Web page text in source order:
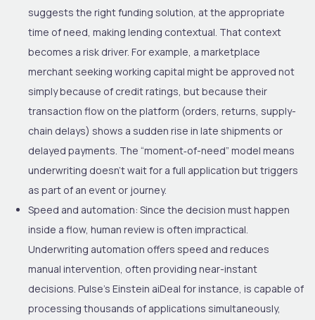
suggests the right funding solution, at the appropriate
time of need, making lending contextual. That context
becomes a risk driver. For example, a marketplace
merchant seeking working capital might be approved not
simply because of credit ratings, but because their
transaction flow on the platform (orders, returns, supply-
chain delays) shows a sudden rise in late shipments or
delayed payments. The “moment‐of-need” model means
underwriting doesn’t wait for a full application but triggers
as part of an event or journey.
Speed and automation: Since the decision must happen
inside a flow, human review is often impractical.
Underwriting automation offers speed and reduces
manual intervention, often providing near-instant
decisions. Pulse’s Einstein aiDeal for instance, is capable of
processing thousands of applications simultaneously,